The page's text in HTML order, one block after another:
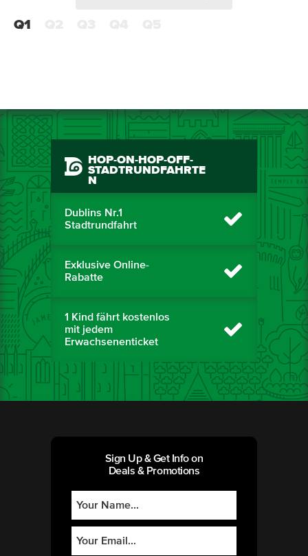
Q1
HOP-ON-HOP-OFF-
STADTRUNDFAHRTE
N
Dublins Nr.1
Stadtrundfahrt
Exklusive Online-
Rabatte
1 Kind fährt kostenlos
mit jedem
Erwachsenenticket
Sign Up & Get Info on
Deals & Promotions